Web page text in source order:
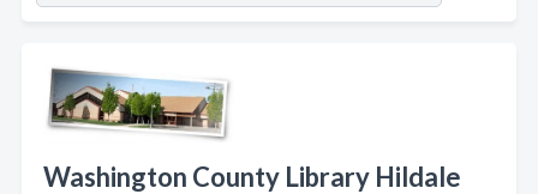
Washington County Library Hildale